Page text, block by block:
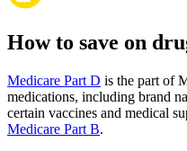
How to save on
Medicare Part D is the part of
medications, including brand
certain vaccines and medical
Medicare Part B.